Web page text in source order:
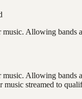
music. Allowing bands
Allowing bands
music streamed to